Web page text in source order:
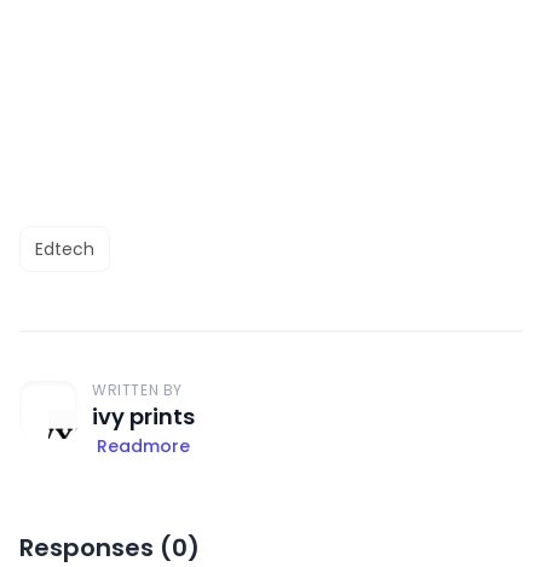
Edtech
WRITTEN BY
ivy prints
Readmore
Responses (0)